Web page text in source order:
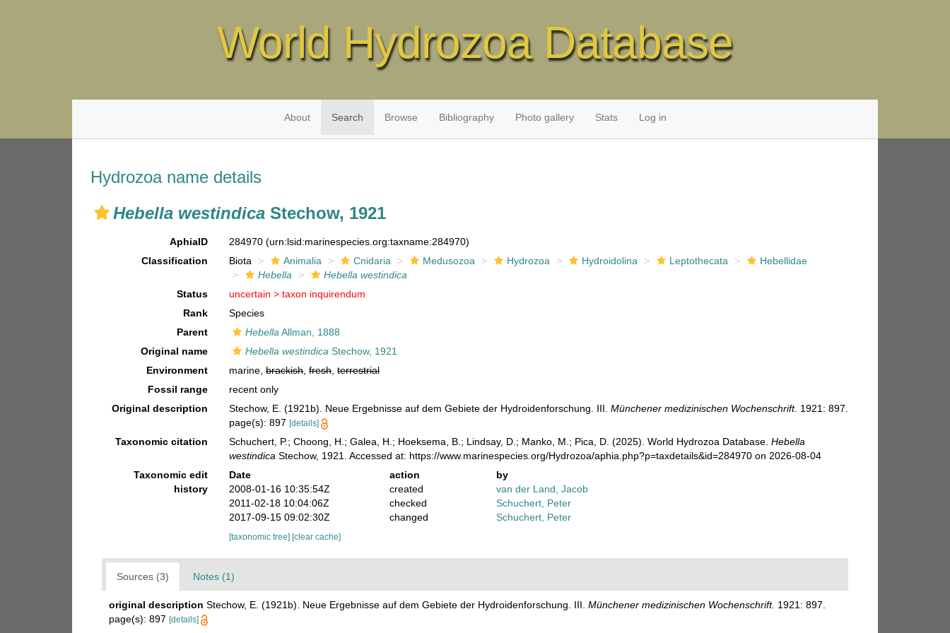
World Hydrozoa Database
About Search Browse Bibliography Photo gallery Stats Log in
Hydrozoa name details
Hebella westindica Stechow, 1921
AphiaID 284970(urn:lsid:marinespecies.org:taxname:284970)
Classification
Biota Animalia Cnidaria Medusozoa Hydrozoa Hydroidolina Leptothecata
Hebellidae
Hebella
Hebella westindica
Status
uncertain >taxon inquirendum
Rank
Species
Parent
Hebella Allman, 1888
Original name
Hebella westindica Stechow, 1921
Environment
marine,brackish,fresh,terrestrial
Fossil range
recent only
Original description
Stechow, E. (1921b). Neue Ergebnisse auf dem Gebiete der Hydroidenforschung. III.Münchener medizinischen Wochenschrift. 1921: 897.
page(s): 897[details]
Taxonomic citation Schuchert, P.; Choong, H.; Galea, H.; Hoeksema, B.; Lindsay, D.; Manko, M.; Pica, D. (2025). World Hydrozoa Database.Hebella
westindica Stechow, 1921. Accessed at: https://www.marinespecies.org/Hydrozoa/aphia.php?p=taxdetails&id=284970 on 2026-08-04
Taxonomic edit
history
Date action
by
2008-01-16 10:35:54Z
created
van der Land, Jacob
2011-02-18 10:04:06Z
checked
Schuchert, Peter
2017-09-15 09:02:30Z
changed Schuchert, Peter
[taxonomic tree] [clear cache]
Sources (3) Notes (1)
original description Stechow, E. (1921b). Neue Ergebnisse auf dem Gebiete der Hydroidenforschung. III. Münchener medizinischen Wochenschrift. 1921: 897.
page(s): 897 [details]